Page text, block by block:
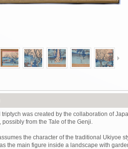
triptych was created by the collaboration of
from the Tale of the Genji.
the character of the traditional Ukiyoe
the main figure inside a landscape with